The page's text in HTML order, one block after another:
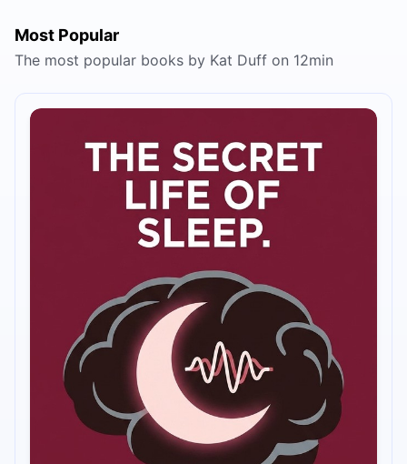
Most Popular
The most popular books by Kat Duff on 12min